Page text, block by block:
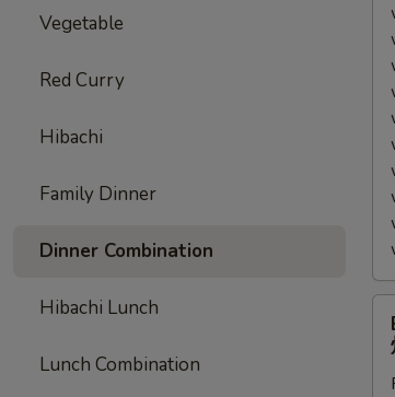
Vegetable
Red Curry
Hibachi
Family Dinner
Dinner Combination
Hibachi Lunch
Lunch Combination